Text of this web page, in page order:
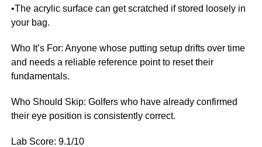
•The acrylic surface can get scratched if stored loosely in
your bag.
Who It’s For: Anyone whose putting setup drifts over time
and needs a reliable reference point to reset their
fundamentals.
Who Should Skip: Golfers who have already confirmed
their eye position is consistently correct.
Lab Score: 9.1/10